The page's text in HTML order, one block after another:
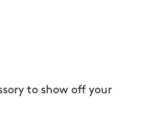
to show off your